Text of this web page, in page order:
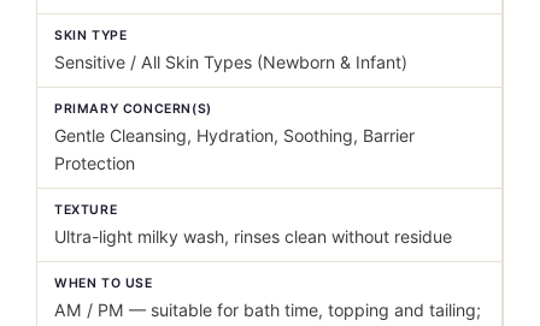
SKIN TYPE
Sensitive / All Skin Types (Newborn & Infant)
PRIMARY CONCERN(S)
Gentle Cleansing, Hydration, Soothing, Barrier
Protection
TEXTURE
Ultra-light milky wash, rinses clean without residue
WHEN TO USE
AM / PM — suitable for bath time, topping and tailing;